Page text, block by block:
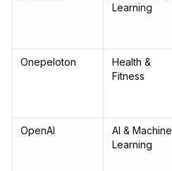
Learning
Onepeloton
Health &
Fitness
OpenAI
AI & Machine
Learning